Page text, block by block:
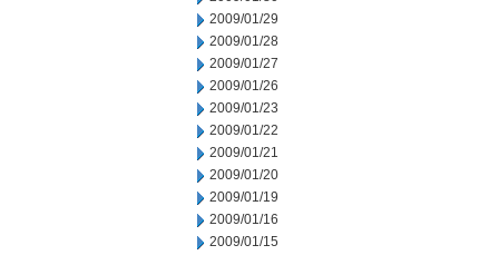
2009/01/29
2009/01/28
2009/01/27
2009/01/26
2009/01/23
2009/01/22
2009/01/21
2009/01/20
2009/01/19
2009/01/16
2009/01/15